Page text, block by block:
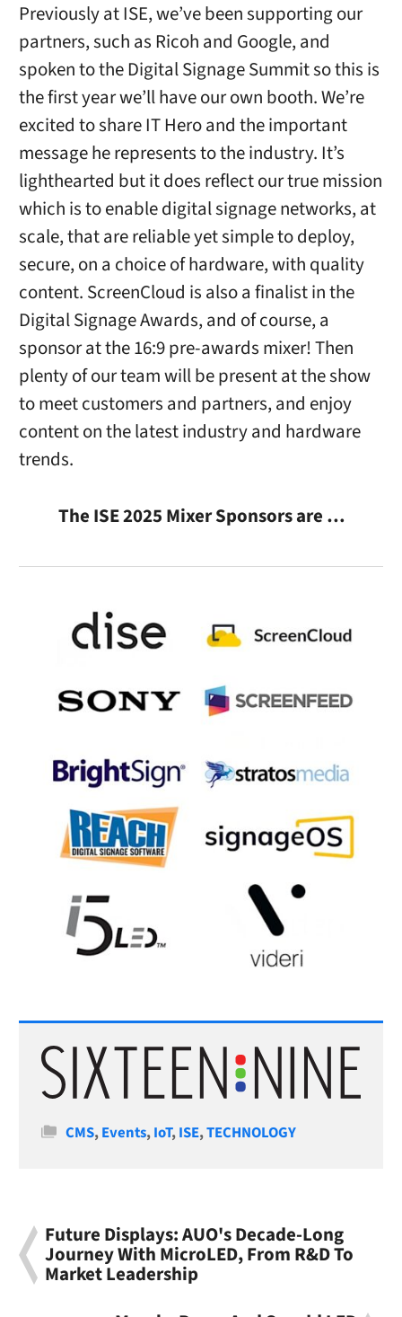
Previously at ISE, we’ve been supporting our
partners, such as Ricoh and Google, and
spoken to the Digital Signage Summit so this is
the first year we’ll have our own booth. We’re
excited to share IT Hero and the important
message he represents to the industry. It’s
lighthearted but it does reflect our true mission
which is to enable digital signage networks, at
scale, that are reliable yet simple to deploy,
secure, on a choice of hardware, with quality
content. ScreenCloud is also a finalist in the
Digital Signage Awards, and of course, a
sponsor at the 16:9 pre-awards mixer! Then
plenty of our team will be present at the show
to meet customers and partners, and enjoy
content on the latest industry and hardware
trends.
The ISE 2025 Mixer Sponsors are …
Categories
CMS,Events,IoT,ISE,TECHNOLOGY
Future Displays: AUO's Decade-Long
Journey With MicroLED, From R&D To
Market Leadership